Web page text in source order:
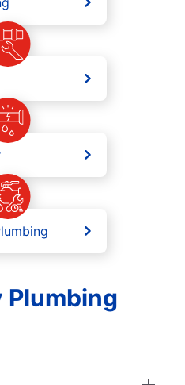
Plumbing